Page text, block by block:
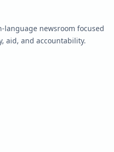
language newsroom focused
aid, and accountability.